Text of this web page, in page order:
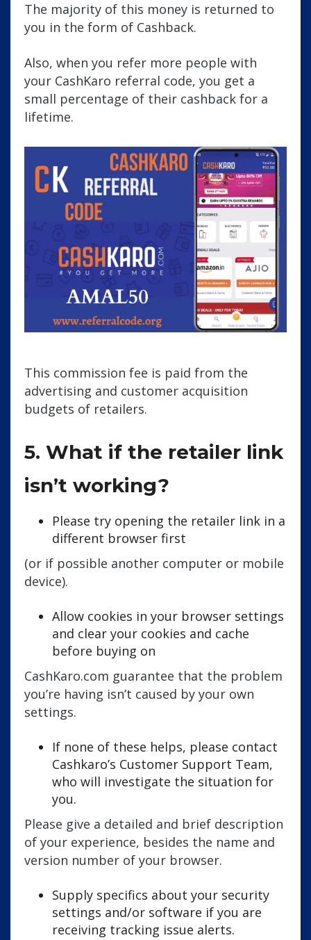
The majority of this money is returned to
you in the form of Cashback.
Also, when you refer more people with
your CashKaro referral code, you get a
small percentage of their cashback for a
lifetime.
This commission fee is paid from the
advertising and customer acquisition
budgets of retailers.
5. What if the retailer link
isn’t working?
Please try opening the retailer link in a
different browser first
(or if possible another computer or mobile
device).
Allow cookies in your browser settings
and clear your cookies and cache
before buying on
CashKaro.com guarantee that the problem
you’re having isn’t caused by your own
settings.
If none of these helps, please contact
Cashkaro’s Customer Support Team,
who will investigate the situation for
you.
Please give a detailed and brief description
of your experience, besides the name and
version number of your browser.
Supply specifics about your security
settings and/or software if you are
receiving tracking issue alerts.